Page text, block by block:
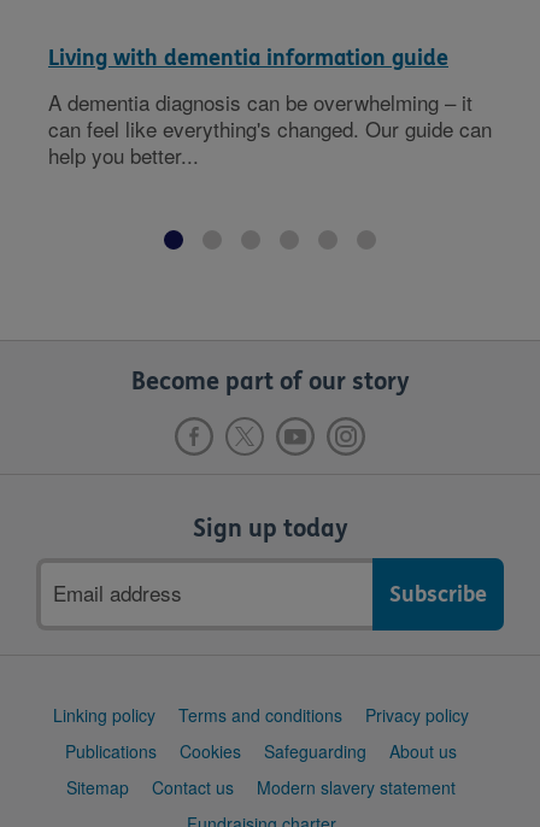
Living with dementia information guide
A dementia diagnosis can be overwhelming – it
can feel like everything's changed. Our guide can
help you better...
Become part of our story
Sign up today
address
Support
Linking policy Terms and conditions
Privacy policy
Publications
Cookies Safeguarding
About us
Sitemap
Contact us
Modern slavery statement